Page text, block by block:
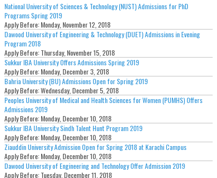
National University of Sciences & Technology (NUST) Admissions for PhD
Programs Spring 2019
Apply Before:Monday, November 12, 2018
Dawood University of Engineering & Technology (DUET) Admissions in Evening
Program 2018
Apply Before:Thursday, November 15, 2018
Sukkur IBA University Offers Admissions Spring 2019
Apply Before:Monday, December 3, 2018
Bahria University (BU) Admissions Open for Spring 2019
Apply Before:Wednesday, December 5, 2018
Peoples University of Medical and Health Sciences for Women (PUMHS) Offers
Admissions 2019
Apply Before:Monday, December 10, 2018
Sukkur IBA University Sindh Talent Hunt Program 2019
Apply Before:Monday, December 10, 2018
Ziauddin University Admission Open for Spring 2018 at Karachi Campus
Apply Before:Monday, December 10, 2018
Dawood University of Engineering and Technology Offer Admission 2019
Apply Before:Tuesday, December 11, 2018